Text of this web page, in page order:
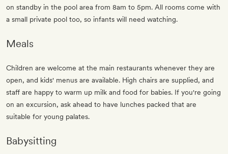
on standby in the pool area from 8am to 5pm. All rooms come with
a small private pool too, so infants will need watching.
Meals
Children are welcome at the main restaurants whenever they are
open, and kids' menus are available. High chairs are supplied, and
staff are happy to warm up milk and food for babies. If you're going
on an excursion, ask ahead to have lunches packed that are
suitable for young palates.
Babysitting